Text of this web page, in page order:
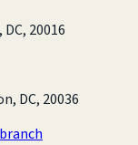
20016
DC, 20036